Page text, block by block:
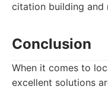
citation building and
Conclusion
When it comes to
excellent solutions